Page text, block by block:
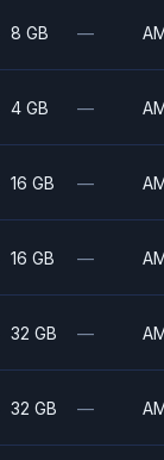
8 GB —
4 GB —
16 GB —
16 GB —
32 GB —
32 GB —